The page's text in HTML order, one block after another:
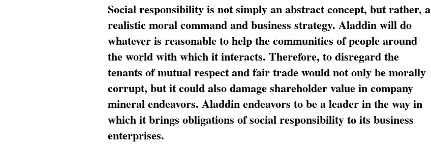
Social responsibility is not simply an abstract concept, but rather, a
realistic moral command and business strategy. Aladdin will do
whatever is reasonable to help the communities of people around
the world with which it interacts. Therefore, to disregard the
tenants of mutual respect and fair trade would not only be morally
corrupt, but it could also damage shareholder value in company
mineral endeavors. Aladdin endeavors to be a leader in the way in
which it brings obligations of social responsibility to its business
enterprises.